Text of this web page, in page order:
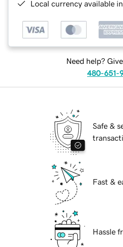
Local currency available
Need help?
480-651-
Safe &
Fast &
Hassle